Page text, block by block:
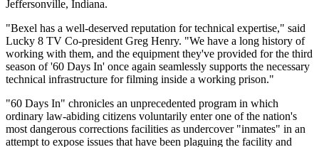
Jeffersonville, Indiana.
"Bexel has a well-deserved reputation for technical expertise," said
Lucky 8 TV Co-president Greg Henry. "We have a long history of
working with them, and the equipment they've provided for the third
season of '60 Days In' once again seamlessly supports the necessary
technical infrastructure for filming inside a working prison."
"60 Days In" chronicles an unprecedented program in which
ordinary law-abiding citizens voluntarily enter one of the nation's
most dangerous corrections facilities as undercover "inmates" in an
attempt to expose issues that have been plaguing the facility and